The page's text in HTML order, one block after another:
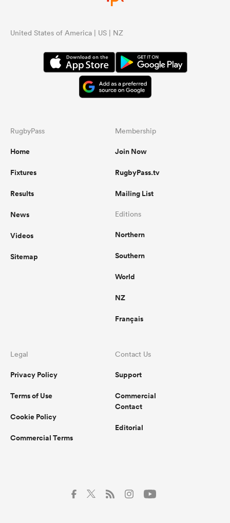
United States of America | US | NZ
RugbyPass
Home
Fixtures
Results
News
Videos
Sitemap
Membership
Join Now
RugbyPass.tv
Mailing List
Editions
Northern
Southern
World
NZ
Français
Legal
Privacy Policy
Terms of Use
Cookie Policy
Commercial Terms
Contact Us
Support
Commercial
Contact
Editorial